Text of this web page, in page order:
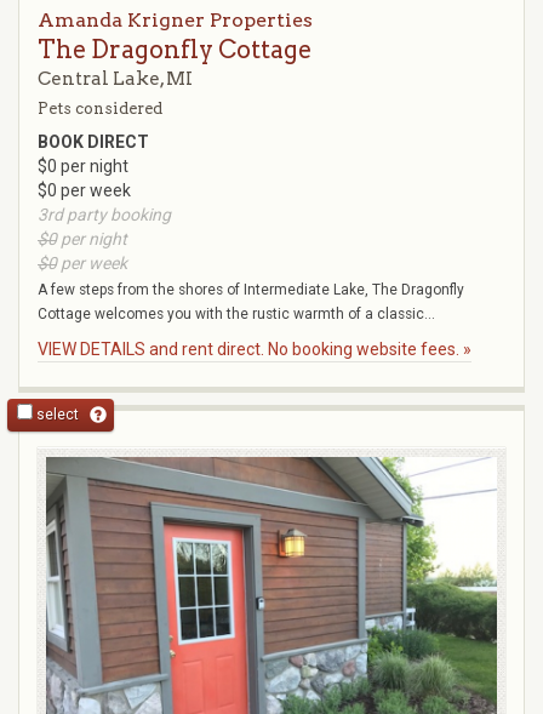
Amanda Krigner Properties
The Dragonfly Cottage
Central Lake, MI
Pets considered
BOOK DIRECT
$0 per night
$0 per week
3rd party booking
$0per night
$0per week
A few steps from the shores of Intermediate Lake, The Dragonfly
Cottage welcomes you with the rustic warmth of a classic...
VIEW DETAILS and rent direct. No booking website fees. »
select